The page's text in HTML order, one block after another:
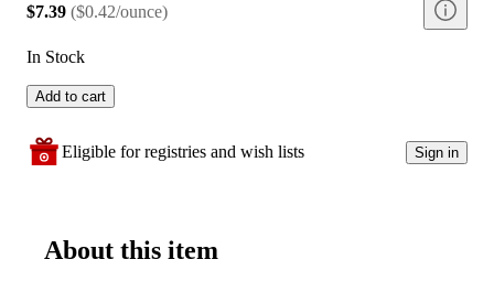
$7.39 ($0.42/ounce)
In Stock
Add to cart
Eligible for registries and wish lists Sign in
About this item